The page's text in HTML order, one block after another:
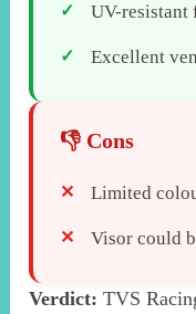
UV-resistant
Excellent
Limited
Visor could
Verdict: TVS